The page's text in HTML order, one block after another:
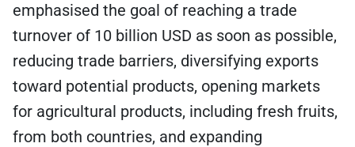
emphasised the goal of reaching a trade
turnover of 10 billion USD as soon as possible,
reducing trade barriers, diversifying exports
toward potential products, opening markets
for agricultural products, including fresh fruits,
from both countries, and expanding